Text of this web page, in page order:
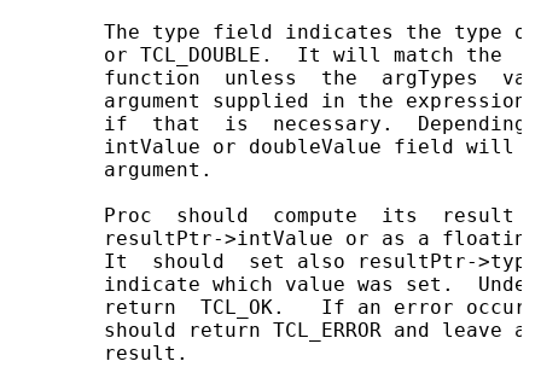
The type field indicates the type
or TCL_DOUBLE.  It will match the
function  unless  the  argTypes
argument supplied in the expression
if  that  is  necessary.  Depending
intValue or doubleValue field will
       argument.
Proc  should  compute  its  result
resultPtr->intValue or as a
It  should  set also resultPtr-
indicate which value was set.
return  TCL_OK.   If an error
should return TCL_ERROR and leave
       result.